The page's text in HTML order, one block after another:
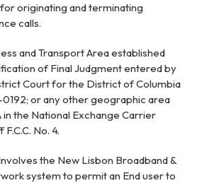
originating and terminating
calls.
and Transport Area established
of Final Judgment entered by
Court for the District of Columbia
0192; or any other geographic area
in the National Exchange Carrier
No. 4.
the New Lisbon Broadband &
system to permit an End user to